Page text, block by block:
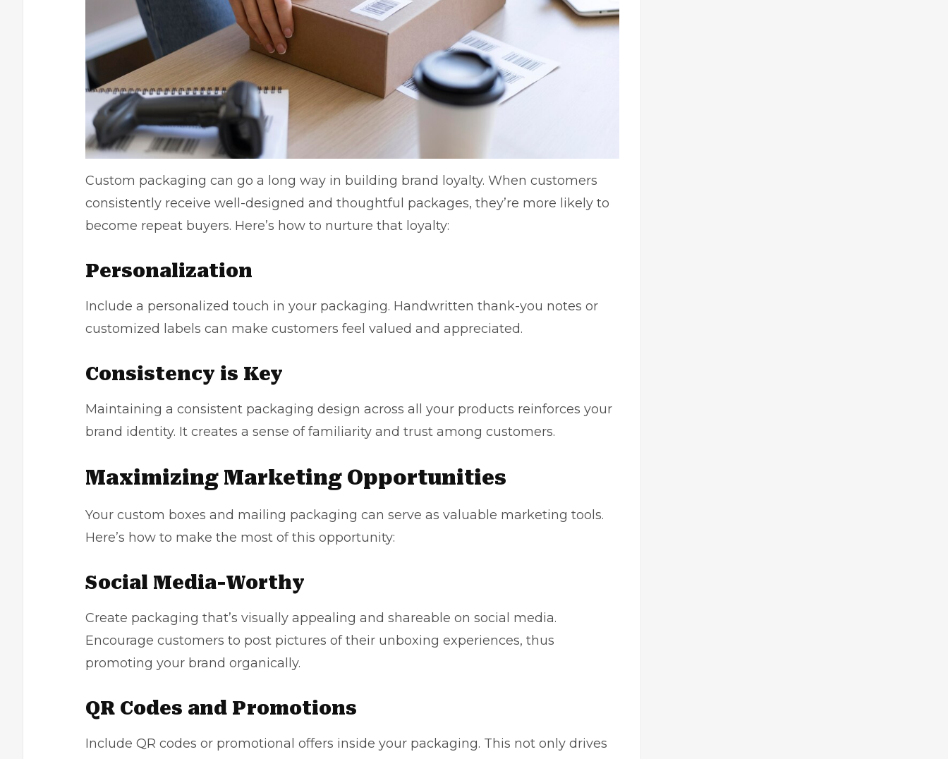
Custom packaging can go a long way in building brand loyalty. When customers
consistently receive well-designed and thoughtful packages, they’re more likely to
become repeat buyers. Here’s how to nurture that loyalty:
Personalization
Include a personalized touch in your packaging. Handwritten thank-you notes or
customized labels can make customers feel valued and appreciated.
Consistency is Key
Maintaining a consistent packaging design across all your products reinforces your
brand identity. It creates a sense of familiarity and trust among customers.
Maximizing Marketing Opportunities
Your custom boxes and mailing packaging can serve as valuable marketing tools.
Here’s how to make the most of this opportunity:
Social Media-Worthy
Create packaging that’s visually appealing and shareable on social media.
Encourage customers to post pictures of their unboxing experiences, thus
promoting your brand organically.
QR Codes and Promotions
Include QR codes or promotional offers inside your packaging. This not only drives